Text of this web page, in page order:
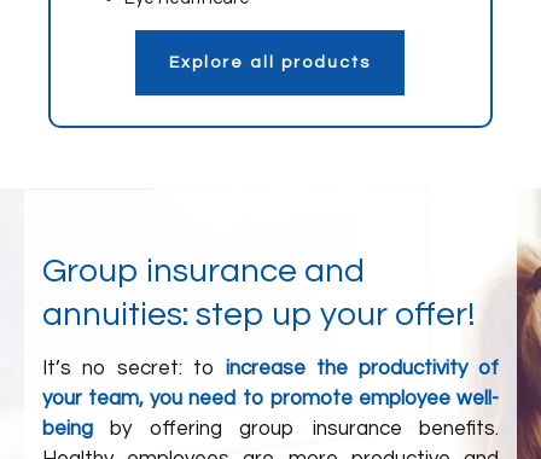
Explore all products
Group insurance and
annuities: step up your offer!
It’s no secret: to increase the productivity of
your team, you need to promote employee well-
being by offering group insurance benefits.